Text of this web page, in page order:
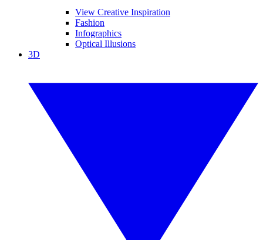
View Creative Inspiration
Fashion
Infographics
Optical Illusions
3D